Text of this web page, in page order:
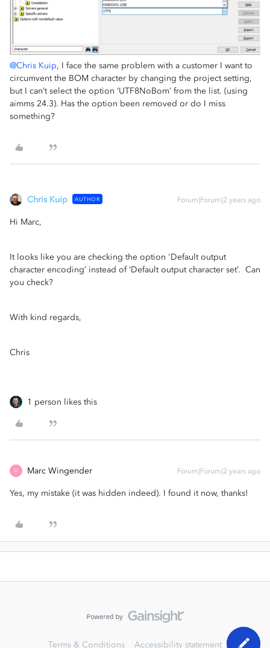
@Chris Kuip, I face the same problem with a customer I want to
circumvent the BOM character by changing the project setting,
but I can’t select the option ‘UTF8NoBom’ from the list. (using
aimms 24.3). Has the option been removed or do I miss
something?
Chris Kuip AUTHOR Forum|Forum|2 years ago
Hi Marc,
It looks like you are checking the option 'Default output
character encoding’ instead of ‘Default output character set’. Can
you check?
With kind regards,
Chris
1 person likes this
M Marc Wingender Forum|Forum|2 years ago
Yes, my mistake (it was hidden indeed). I found it now, thanks!
Terms & Conditions Accessibility statement